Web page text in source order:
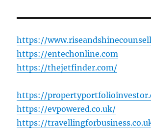
https://
https://entechonline.com
https://thejetfinder.com/
https://
https://evpowered.co.uk/
https://